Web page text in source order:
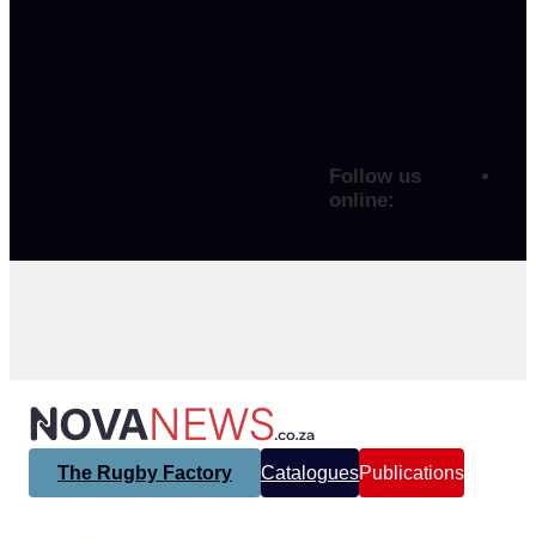
Follow us
online:
The Rugby Factory CataloguesPublications